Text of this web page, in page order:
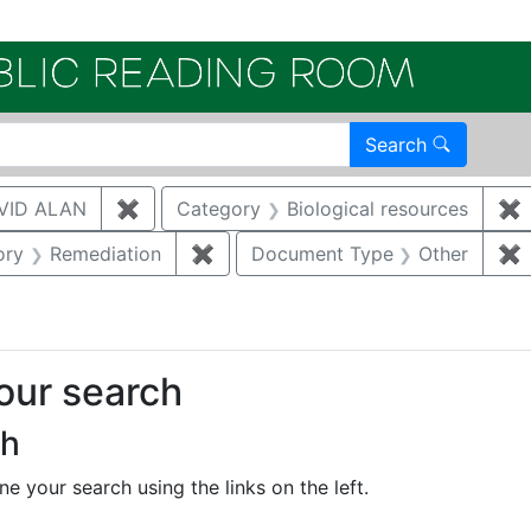
Search
ALAN ✖ Remove constraint Author: BRUGGEMAN,
Category Biological resources ✖
Category: Groundwater
Remediation ✖ Remove constraint Category:
Document Type Other ✖
search
your search using the links on the left.